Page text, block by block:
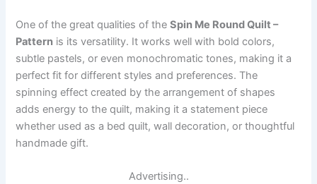
One of the great qualities of theSpin Me Round Quilt –
Pattern is its versatility. It works well with bold colors,
subtle pastels, or even monochromatic tones, making it a
perfect fit for different styles and preferences. The
spinning effect created by the arrangement of shapes
adds energy to the quilt, making it a statement piece
whether used as a bed quilt, wall decoration, or thoughtful
handmade gift.
Advertising..